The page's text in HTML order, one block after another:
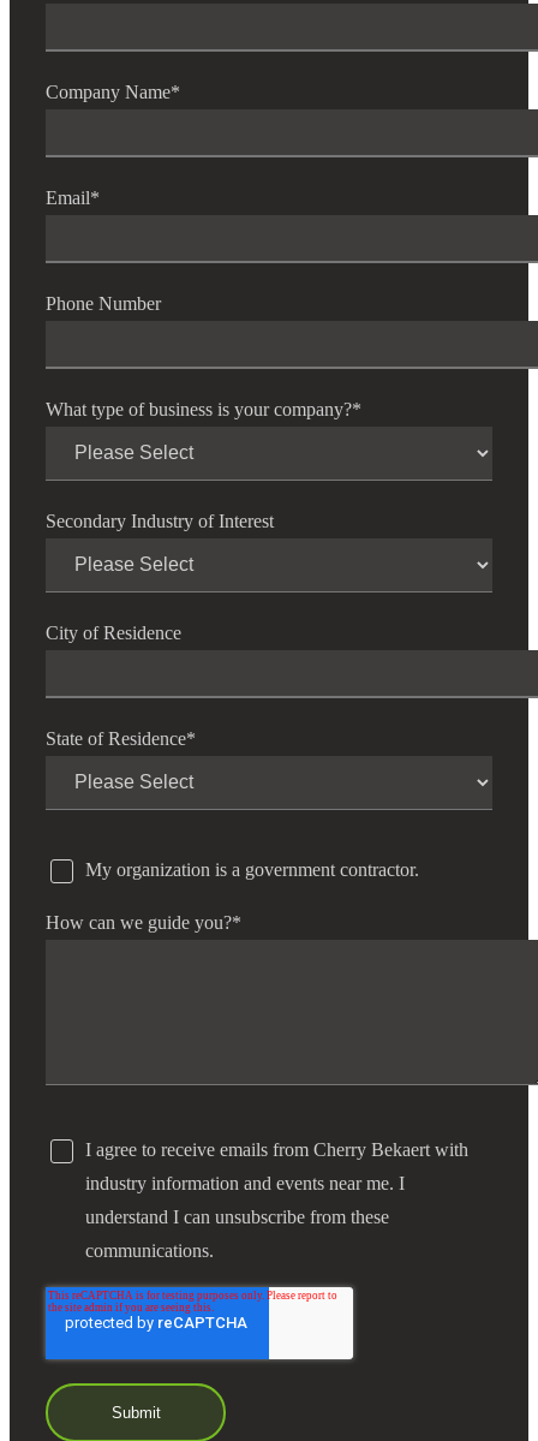
Company Name*
Email*
Phone Number
What type of business is your company?*
Secondary Industry of Interest
City of Residence
State of Residence*
My organization is a government contractor.
How can we guide you?*
I agree to receive emails from Cherry Bekaert with
industry information and events near me. I
understand I can unsubscribe from these
communications.